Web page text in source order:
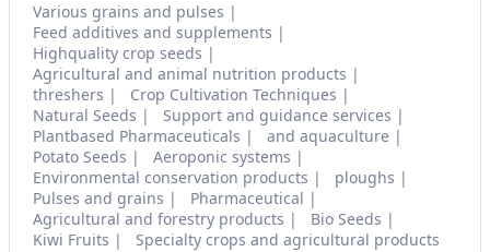
Various grains and pulses
Feed additives and supplements
Highquality crop seeds
Agricultural and animal nutrition products
threshers
Crop Cultivation Techniques
Natural Seeds
Support and guidance services
Plantbased Pharmaceuticals
and aquaculture
Potato Seeds
Aeroponic systems
Environmental conservation products
ploughs
Pulses and grains
Pharmaceutical
Agricultural and forestry products
Bio Seeds
Kiwi Fruits
Specialty crops and agricultural products